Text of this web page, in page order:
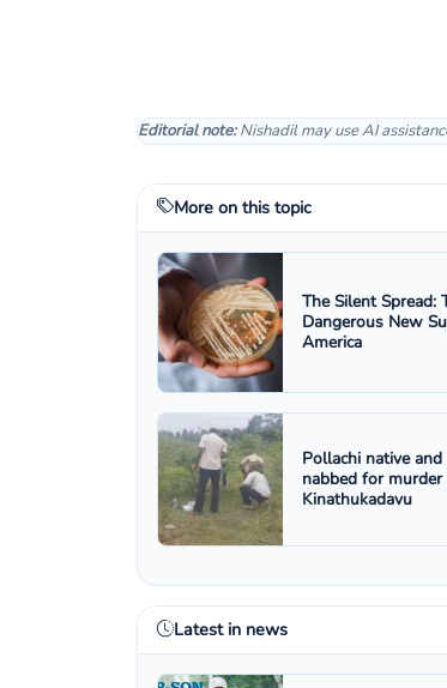
Editorial note:Nishadil may use AI
More on this topic
The Silent Spread:
Dangerous New
America
Pollachi native
nabbed for murder
Kinathukadavu
Latest in news